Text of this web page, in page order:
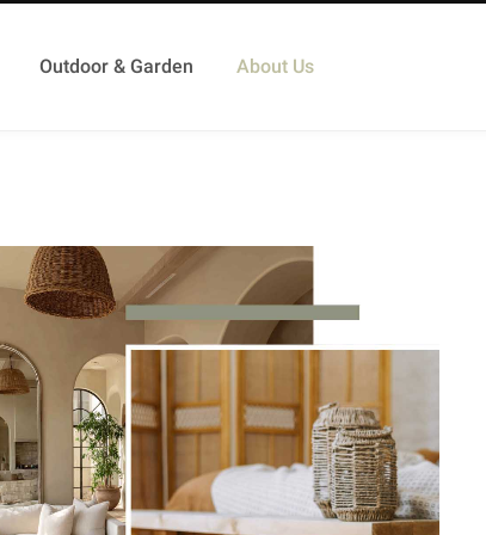
Outdoor & Garden About Us